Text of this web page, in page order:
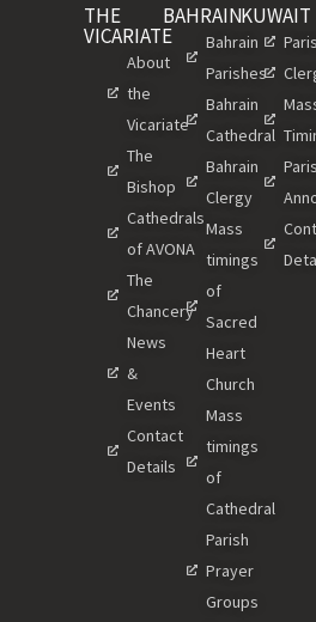
THE
VICARIATE
About
the
Vicariate
The
Bishop
Cathedrals
of AVONA
The
Chancery
News
&
Events
Contact
Details
BAHRAIN
Bahrain
Parishes
Bahrain
Cathedral
Bahrain
Clergy
Mass
timings
of
Sacred
Heart
Church
Mass
timings
of
Cathedral
Parish
Prayer
Groups
KUWAIT